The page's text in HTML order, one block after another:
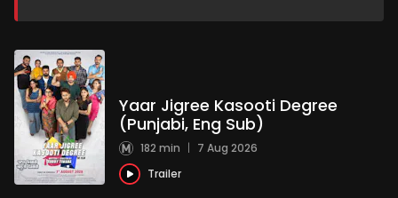
Yaar Jigree Kasooti Degree
(Punjabi, Eng Sub)
182 min | 7 Aug 2026
Trailer